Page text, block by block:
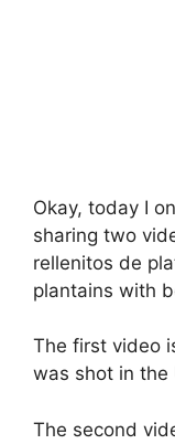
Okay, today I
sharing two
rellenitos de
plantains with
The first video
was shot in the
The second